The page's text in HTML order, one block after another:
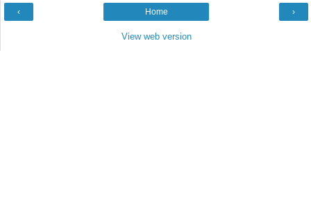
‹ ›
Home
View web version